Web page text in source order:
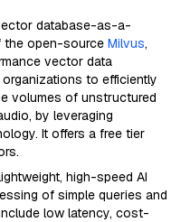
database-as-a-
the open-source Milvus,
vector data
to efficiently
volumes of unstructured
by leveraging
It offers a free tier
high-speed AI
of simple queries and
low latency, cost-